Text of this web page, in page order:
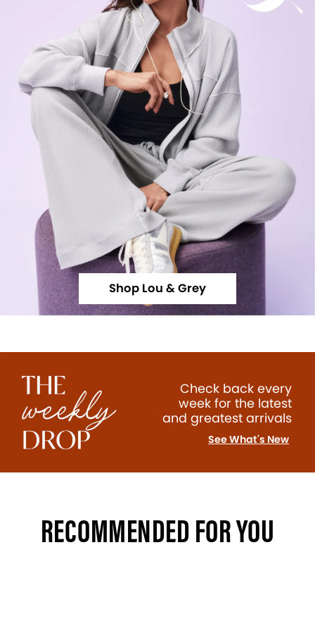
Shop Lou & Grey
Check back every
week for the latest
and greatest arrivals
See What's New
RECOMMENDED FOR YOU